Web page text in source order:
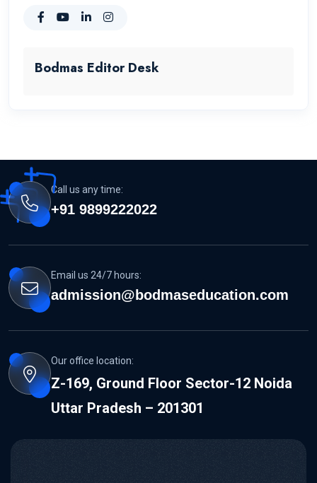
Bodmas Editor Desk
Call us any time:
+91 9899222022
Email us 24/7 hours:
admission@bodmaseducation.com
Our office location:
Z-169, Ground Floor Sector-12 Noida
Uttar Pradesh – 201301